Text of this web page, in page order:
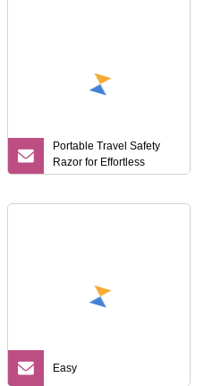
Portable Travel Safety
Razor for Effortless
Smooth Shaves
Easy